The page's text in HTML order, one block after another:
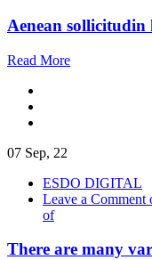
Aenean sollicitudin
Read More
07 Sep, 22
ESDO DIGITAL
Leave a Comment
of
There are many